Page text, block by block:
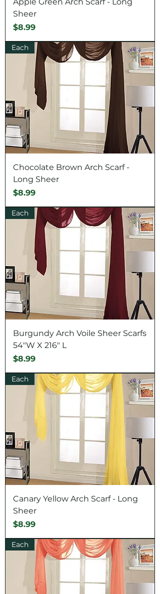
Sheer
Price
$8.99
Each
Chocolate Brown Arch Scarf -
Long Sheer
Price
$8.99
Each
Burgundy Arch Voile Sheer Scarfs
54"W X 216" L
Price
$8.99
Each
Canary Yellow Arch Scarf - Long
Sheer
Price
$8.99
Each